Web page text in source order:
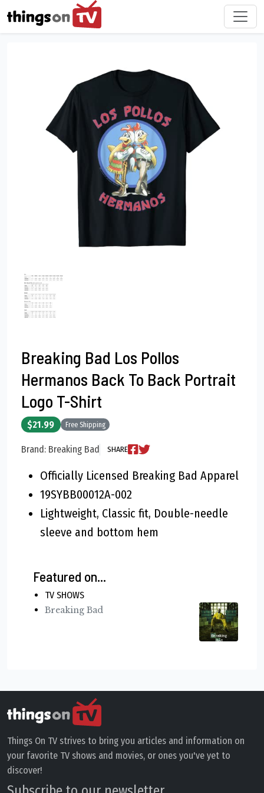
Breaking Bad Los Pollos
Hermanos Back To Back Portrait
Logo T-Shirt
$21.99 Free Shipping
Brand: Breaking Bad SHARE
Officially Licensed Breaking Bad Apparel
19SYBB00012A-002
Lightweight, Classic fit, Double-needle
sleeve and bottom hem
Featured on...
TV SHOWS
Breaking Bad
Things On TV strives to bring you articles and information on
your favorite TV shows and movies, or ones you've yet to
discover!